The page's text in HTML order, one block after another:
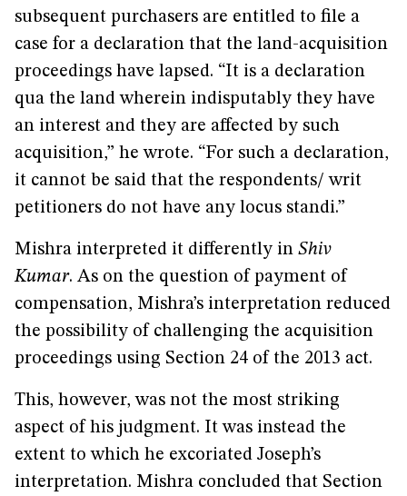
subsequent purchasers are entitled to file a
case for a declaration that the land-acquisition
proceedings have lapsed. “It is a declaration
qua the land wherein indisputably they have
an interest and they are affected by such
acquisition,” he wrote. “For such a declaration,
it cannot be said that the respondents/ writ
petitioners do not have any locus standi.”
Mishra interpreted it differently in Shiv
Kumar. As on the question of payment of
compensation, Mishra’s interpretation reduced
the possibility of challenging the acquisition
proceedings using Section 24 of the 2013 act.
This, however, was not the most striking
aspect of his judgment. It was instead the
extent to which he excoriated Joseph’s
interpretation. Mishra concluded that Section